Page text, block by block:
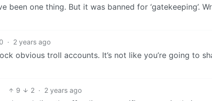
one thing. But it was banned for ‘gatekeeping’.
· 2 years ago
obvious troll accounts. It’s not like you’re going to
9 2 · 2 years ago